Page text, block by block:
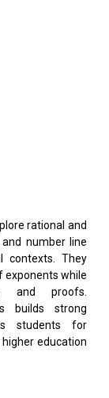
rational and
number line
contexts. They
exponents while
and proofs.
builds strong
students for
education